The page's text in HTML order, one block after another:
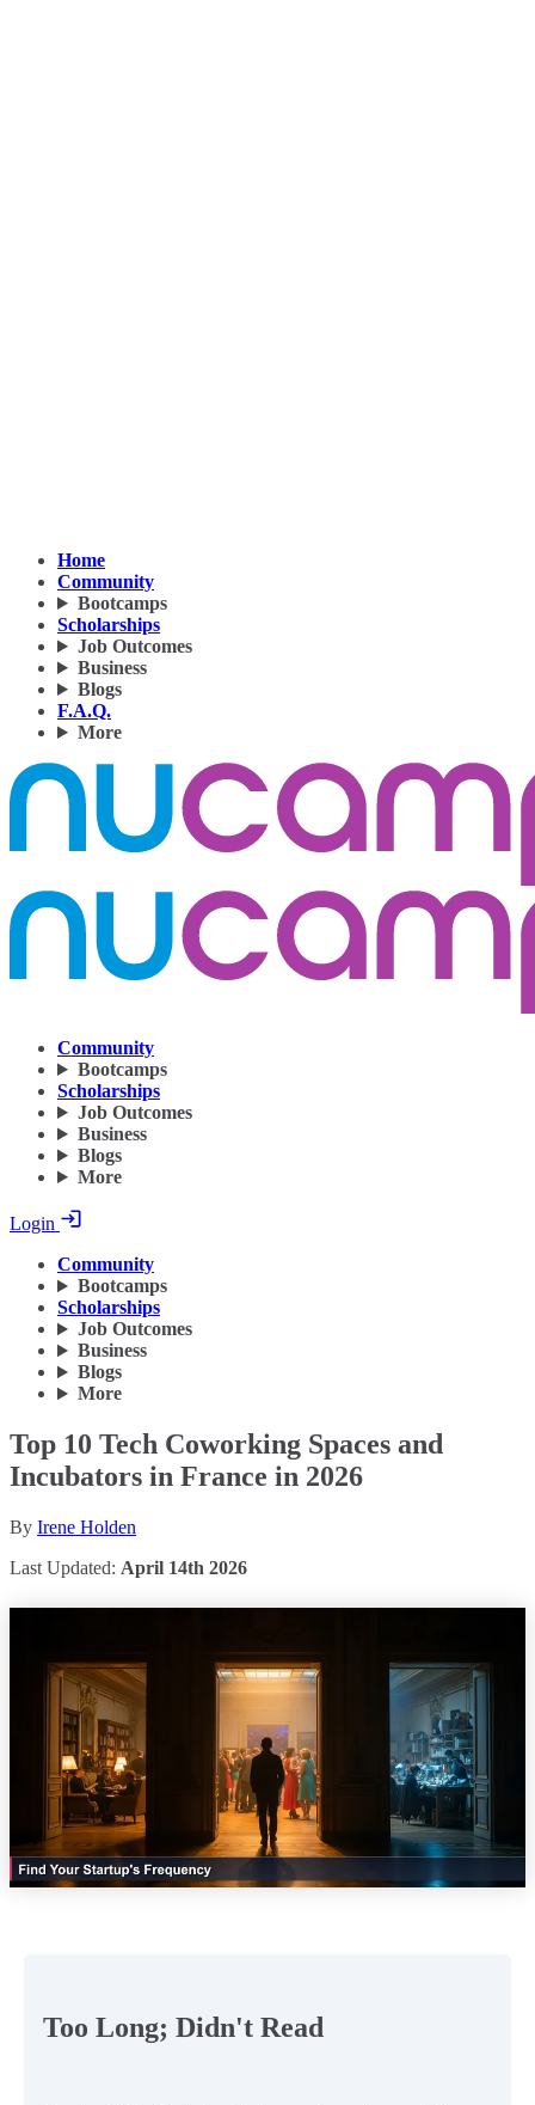
Home
Community
Bootcamps
Scholarships
Job Outcomes
Business
Blogs
F.A.Q.
More
Community
Bootcamps
Scholarships
Job Outcomes
Business
Blogs
More
Login
Community
Bootcamps
Scholarships
Job Outcomes
Business
Blogs
More
Top 10 Tech Coworking Spaces and
Incubators in France in 2026
By Irene Holden
Last Updated: April 14th 2026
Too Long; Didn't Read